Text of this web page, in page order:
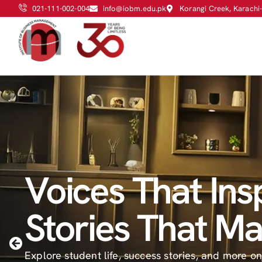
021-111-002-004 info@iobm.edu.pk Korangi Creek,
ADMISSIONS
2026 - ROUND
Voices That
Stories That
Explore student life, success stories, and more
Empowering
Through
Merit, Need-Based, and Sports Scholarships to